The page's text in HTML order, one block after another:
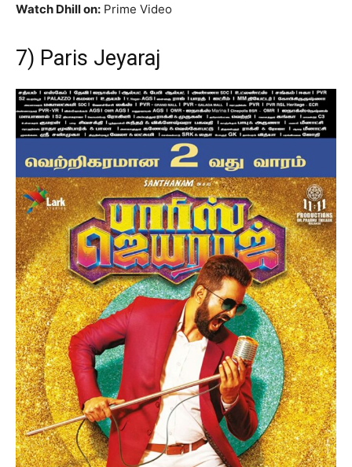
Watch Dhill on: Prime Video
7) Paris Jeyaraj